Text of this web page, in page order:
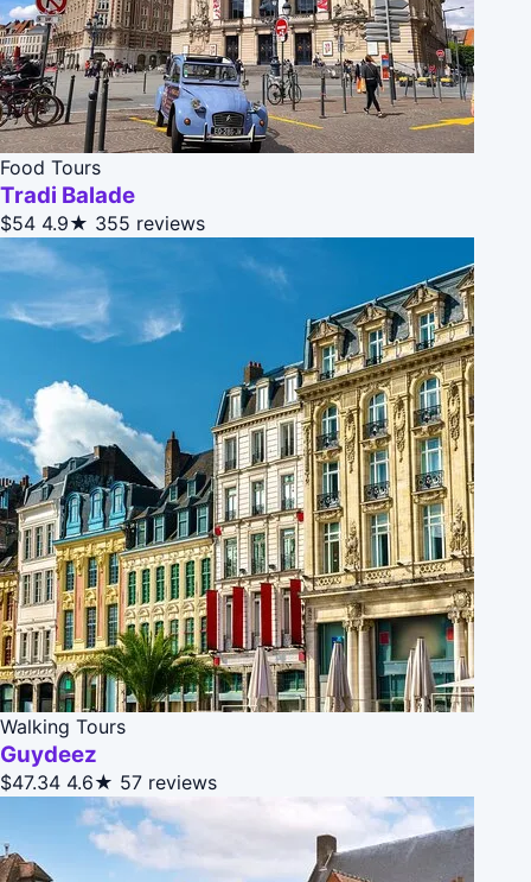
Food Tours
Tradi Balade
$54 4.9★ 355 reviews
Walking Tours
Guydeez
$47.34 4.6★ 57 reviews